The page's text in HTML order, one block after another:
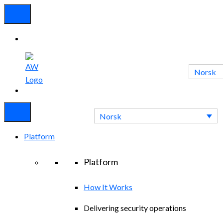
Norsk
Norsk
Platform
Platform
How It Works
Delivering security operations